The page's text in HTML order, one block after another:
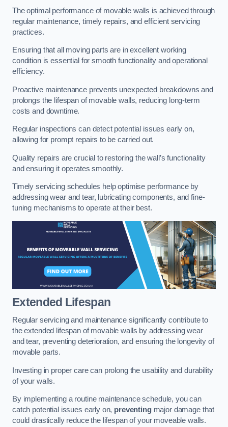
The optimal performance of movable walls is achieved through
regular maintenance, timely repairs, and efficient servicing
practices.
Ensuring that all moving parts are in excellent working
condition is essential for smooth functionality and operational
efficiency.
Proactive maintenance prevents unexpected breakdowns and
prolongs the lifespan of movable walls, reducing long-term
costs and downtime.
Regular inspections can detect potential issues early on,
allowing for prompt repairs to be carried out.
Quality repairs are crucial to restoring the wall’s functionality
and ensuring it operates smoothly.
Timely servicing schedules help optimise performance by
addressing wear and tear, lubricating components, and fine-
tuning mechanisms to operate at their best.
Extended Lifespan
Regular servicing and maintenance significantly contribute to
the extended lifespan of movable walls by addressing wear
and tear, preventing deterioration, and ensuring the longevity of
movable parts.
Investing in proper care can prolong the usability and durability
of your walls.
By implementing a routine maintenance schedule, you can
catch potential issues early on, preventingmajor damage that
could drastically reduce the lifespan of your moveable walls.